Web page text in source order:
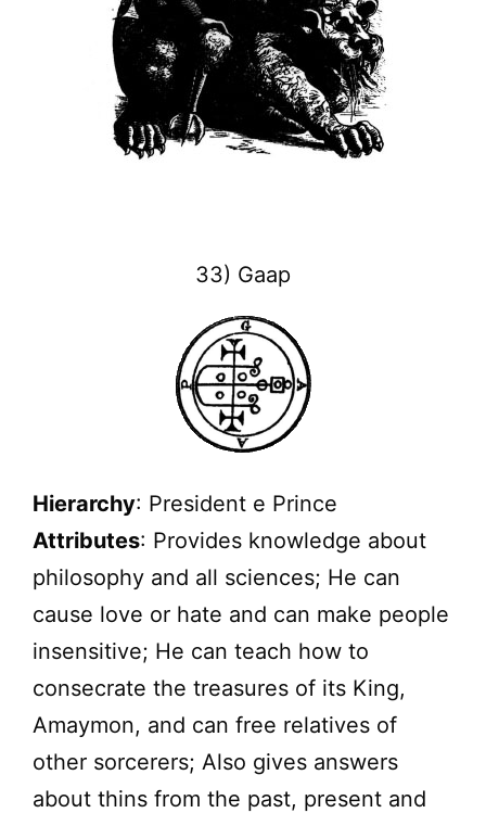
33) Gaap
Hierarchy: President e Prince
Attributes: Provides knowledge about
philosophy and all sciences; He can
cause love or hate and can make people
insensitive; He can teach how to
consecrate the treasures of its King,
Amaymon, and can free relatives of
other sorcerers; Also gives answers
about thins from the past, present and